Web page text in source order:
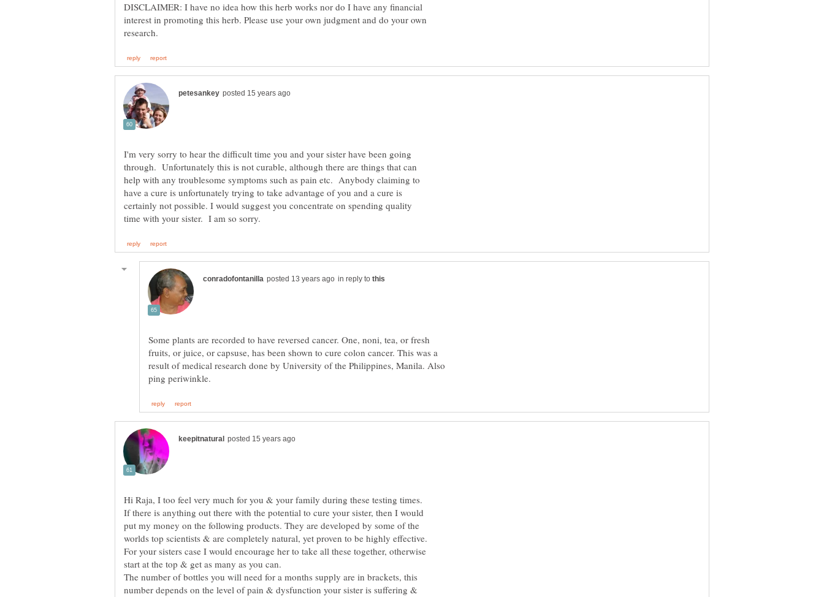
DISCLAIMER: I have no idea how this herb works nor do I have any financial
interest in promoting this herb. Please use your own judgment and do your own
I'm very sorry to hear the difficult time you and your sister have been going
through. Unfortunately this is not curable, although there are things that can
help with any troublesome symptoms such as pain etc. Anybody claiming to
have a cure is unfortunately trying to take advantage of you and a cure is
certainly not possible. I would suggest you concentrate on spending quality
in reply to
Some plants are recorded to have reversed cancer. One, noni, tea, or fresh
fruits, or juice, or capsuse, has been shown to cure colon cancer. This was a
result of medical research done by University of the Philippines, Manila. Also
If there is anything out there with the potential to cure your sister, then I would
put my money on the following products. They are developed by some of the
worlds top scientists & are completely natural, yet proven to be highly effective.
For your sisters case I would encourage her to take all these together, otherwise
The number of bottles you will need for a months supply are in brackets, this
number depends on the level of pain & dysfunction your sister is suffering &